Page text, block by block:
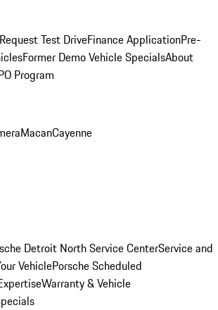
Request Test DriveFinance ApplicationPre-
Former Demo Vehicle SpecialsAbout
Program
MacanCayenne
Detroit North Service CenterService and
VehiclePorsche Scheduled
Warranty & Vehicle